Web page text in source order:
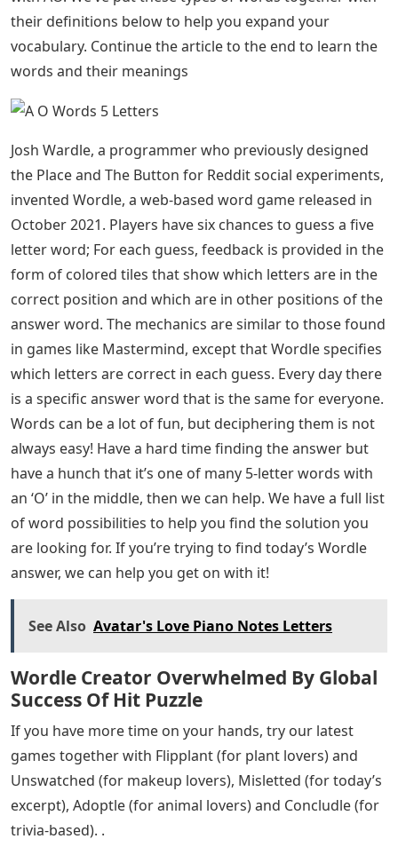
their definitions below to help you expand your
vocabulary. Continue the article to the end to learn the
words and their meanings
Josh Wardle, a programmer who previously designed
the Place and The Button for Reddit social experiments,
invented Wordle, a web-based word game released in
October 2021. Players have six chances to guess a five
letter word; For each guess, feedback is provided in the
form of colored tiles that show which letters are in the
correct position and which are in other positions of the
answer word. The mechanics are similar to those found
in games like Mastermind, except that Wordle specifies
which letters are correct in each guess. Every day there
is a specific answer word that is the same for everyone.
Words can be a lot of fun, but deciphering them is not
always easy! Have a hard time finding the answer but
have a hunch that it’s one of many 5-letter words with
an ‘O’ in the middle, then we can help. We have a full list
of word possibilities to help you find the solution you
are looking for. If you’re trying to find today’s Wordle
answer, we can help you get on with it!
See Also Avatar's Love Piano Notes Letters
Wordle Creator Overwhelmed By Global
Success Of Hit Puzzle
If you have more time on your hands, try our latest
games together with Flipplant (for plant lovers) and
Unswatched (for makeup lovers), Misletted (for today’s
excerpt), Adoptle (for animal lovers) and Concludle (for
trivia-based). .